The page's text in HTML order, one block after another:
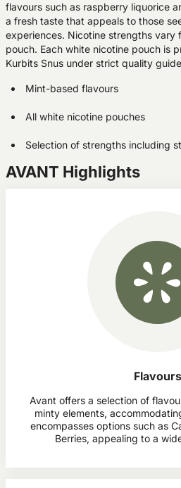
flavours such as raspberry liquorice
a fresh taste that appeals to those
experiences. Nicotine strengths vary
pouch. Each white nicotine pouch is
Kurbits Snus under strict quality
Mint-based flavours
All white nicotine pouches
Selection of strengths including
AVANT Highlights
Flavours
Avant offers a selection of
minty elements,
encompasses options such as
Berries, appealing to a